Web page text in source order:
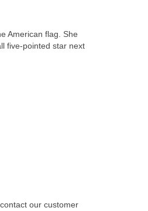
American flag. She
five-pointed star next
our customer